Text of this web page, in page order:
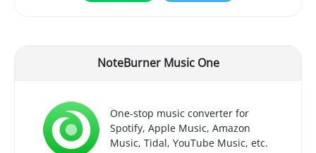
NoteBurner Music One
One-stop music converter for
Spotify, Apple Music, Amazon
Music, Tidal, YouTube Music, etc.